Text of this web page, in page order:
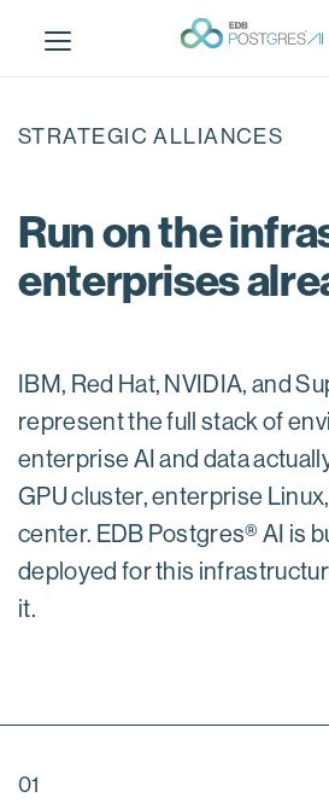
i
STRATEGIC ALLIANCES
Run on the
enterprises
IBM, Red Hat, NVIDIA, and
represent the full stack of
enterprise AI and data
GPU cluster, enterprise
center. EDB Postgres® AI is
deployed for this
it.
01